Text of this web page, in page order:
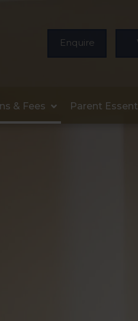
Enquire
& Fees Parent